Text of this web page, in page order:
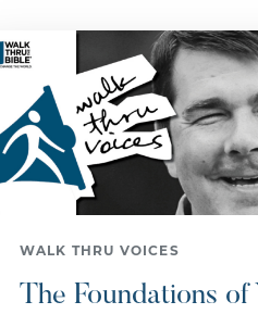
WALK THRU VOICES
The Foundations of